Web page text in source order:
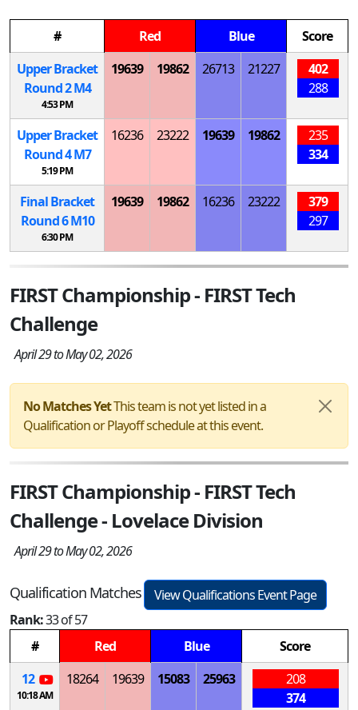
# Red Blue
Score
Upper Bracket
Round 2M4
4:53 PM
19639 19862 26713 21227
402
288
Upper Bracket
Round 4M7
5:19 PM
16236 23222 19639 19862
235
334
Final Bracket
Round 6M10
6:30 PM
19639 19862 16236 23222
379
297
FIRST Championship - FIRST Tech
Challenge
April 29 to May 02, 2026
No Matches YetThis team is not yet listed in a
Qualification or Playoff schedule at this event.
FIRST Championship - FIRST Tech
Challenge - Lovelace Division
April 29 to May 02, 2026
Qualification Matches
View Qualifications Event Page
Rank:33 of 57
#
Red Blue
Score
12
10:18 AM
18264 19639 15083 25963
208
374